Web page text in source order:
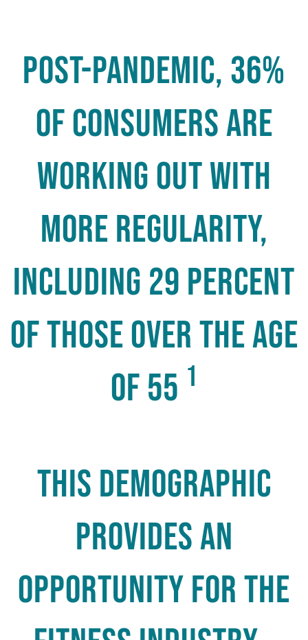
Post-pandemic, 36%
of consumers are
working out with
more regularity,
including 29 percent
of those over the age
of 55 1
this demographic
provides an
opportunity for the